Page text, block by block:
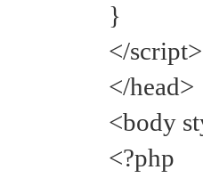
}
</script>
</head>
<body
<?php